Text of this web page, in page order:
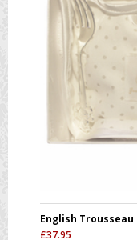
English
£37.95